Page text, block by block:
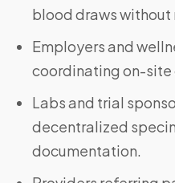
blood draws without
Employers and
coordinating on-site
Labs and trial
decentralized
documentation.